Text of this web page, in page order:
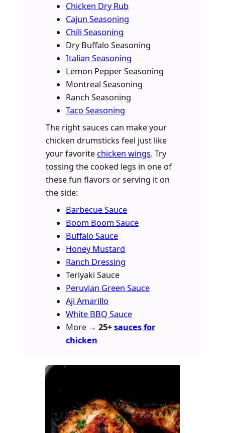
Chicken Dry Rub
Cajun Seasoning
Chili Seasoning
Dry Buffalo Seasoning
Italian Seasoning
Lemon Pepper Seasoning
Montreal Seasoning
Ranch Seasoning
Taco Seasoning
The right sauces can make your
chicken drumsticks feel just like
your favorite chicken wings. Try
tossing the cooked legs in one of
these fun flavors or serving it on
the side:
Barbecue Sauce
Boom Boom Sauce
Buffalo Sauce
Honey Mustard
Ranch Dressing
Teriyaki Sauce
Peruvian Green Sauce
Aji Amarillo
White BBQ Sauce
More → 25+sauces for
chicken